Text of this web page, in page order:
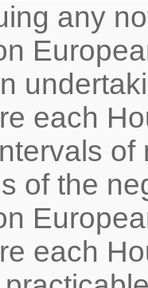
any
each
of the
each